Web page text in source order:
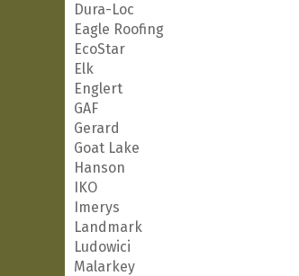
Dura-Loc
Eagle Roofing
EcoStar
Elk
Englert
GAF
Gerard
Goat Lake
Hanson
IKO
Imerys
Landmark
Ludowici
Malarkey